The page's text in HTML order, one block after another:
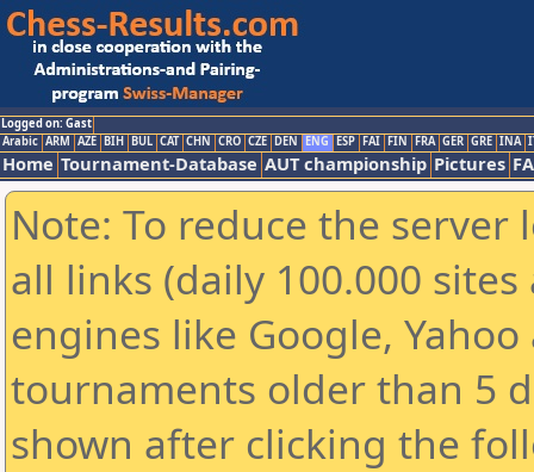
Logged on: Gast
Arabic ARM AZE BIH BUL CAT CHN CRO CZE DEN ENG ESP FAI FIN FRA GER GRE INA
Home Tournament-Database AUT championship Pictures
Note: To reduce the
all links (daily 100.000
engines like Google,
tournaments older than 5
shown after clicking the